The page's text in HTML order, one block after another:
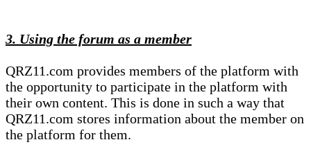
3. Using the forum as a member
QRZ11.com provides members of the platform with
the opportunity to participate in the platform with
their own content. This is done in such a way that
QRZ11.com stores information about the member on
the platform for them.